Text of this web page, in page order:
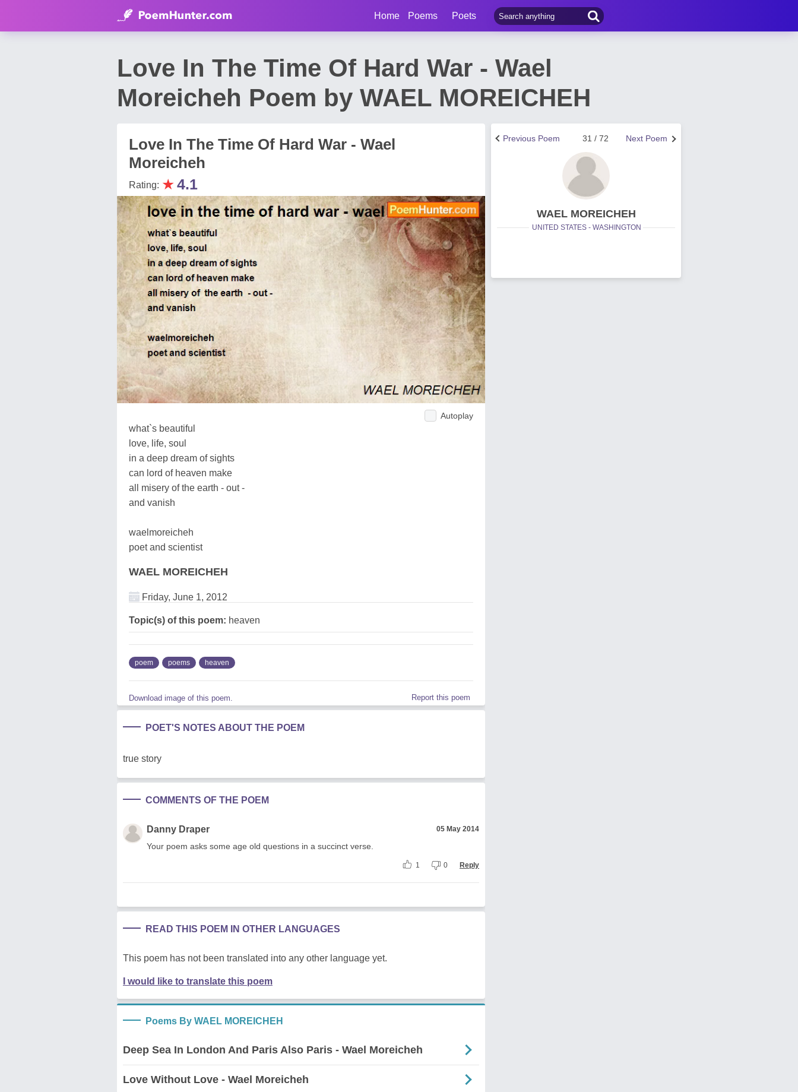
Home Poems Poets
Love In The Time Of Hard War - Wael
Moreicheh Poem by WAEL MOREICHEH
Love In The Time Of Hard War - Wael
Moreicheh
Rating: ★4.1
Autoplay
what`s beautiful
love, life, soul
in a deep dream of sights
can lord of heaven make
all misery of the earth - out -
and vanish
waelmoreicheh
poet and scientist
WAEL MOREICHEH
Friday, June 1, 2012
Topic(s) of this poem: heaven
poem poems heaven
Download image of this poem. Report this poem
POET'S NOTES ABOUT THE POEM
true story
COMMENTS OF THE POEM
Danny Draper 05 May 2014
Your poem asks some age old questions in a succinct verse.
1 0 Reply
READ THIS POEM IN OTHER LANGUAGES
This poem has not been translated into any other language yet.
I would like to translate this poem
Poems By WAEL MOREICHEH
Deep Sea In London And Paris Also Paris - Wael Moreicheh
Love Without Love - Wael Moreicheh
Next Poem
31 / 72
Previous Poem
WAEL MOREICHEH
UNITED STATES - WASHINGTON